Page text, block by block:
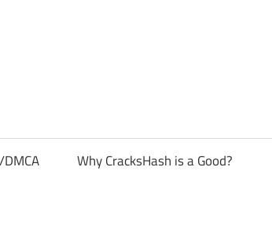
Why CracksHash is a Good?